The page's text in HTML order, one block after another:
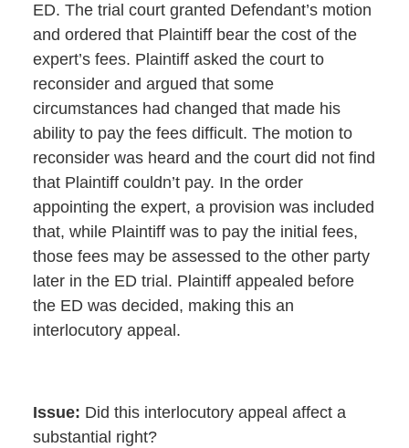
ED. The trial court granted Defendant’s motion
and ordered that Plaintiff bear the cost of the
expert’s fees. Plaintiff asked the court to
reconsider and argued that some
circumstances had changed that made his
ability to pay the fees difficult. The motion to
reconsider was heard and the court did not find
that Plaintiff couldn’t pay. In the order
appointing the expert, a provision was included
that, while Plaintiff was to pay the initial fees,
those fees may be assessed to the other party
later in the ED trial. Plaintiff appealed before
the ED was decided, making this an
interlocutory appeal.
Issue: Did this interlocutory appeal affect a
substantial right?